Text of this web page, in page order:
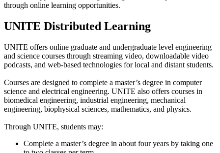
through online learning opportunities.
UNITE Distributed Learning
UNITE offers online graduate and undergraduate level engineering
and science courses through streaming video, downloadable video
podcasts, and web-based technologies for local and distant students.
Courses are designed to complete a master’s degree in computer
science and electrical engineering. UNITE also offers courses in
biomedical engineering, industrial engineering, mechanical
engineering, biophysical sciences, mathematics, and physics.
Through UNITE, students may:
Complete a master’s degree in about four years by taking one